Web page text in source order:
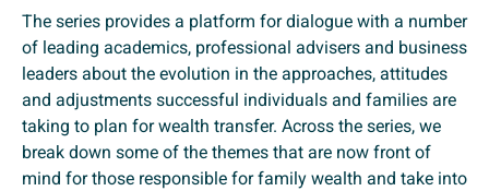
The series provides a platform for dialogue with a number
of leading academics, professional advisers and business
leaders about the evolution in the approaches, attitudes
and adjustments successful individuals and families are
taking to plan for wealth transfer. Across the series, we
break down some of the themes that are now front of
mind for those responsible for family wealth and take into